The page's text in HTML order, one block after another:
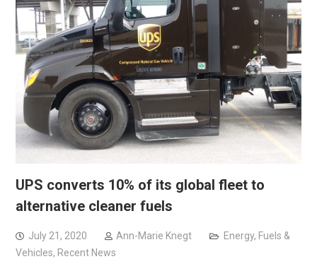
UPS converts 10% of its global fleet to
alternative cleaner fuels
July 21, 2020 Ann-Marie Knegt
Energy, Fuels &
Vehicles, Recent News